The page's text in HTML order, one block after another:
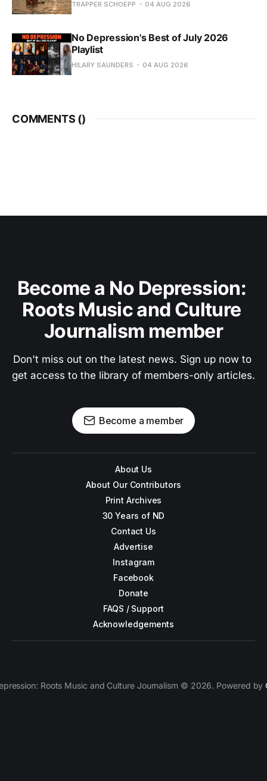
TRAPPER SCHOEPP 04 AUG 2026
No Depression's Best of July 2026
Playlist
HILARY SAUNDERS 04 AUG 2026
COMMENTS ()
Become a No Depression:
Roots Music and Culture
Journalism member
Don't miss out on the latest news. Sign up now to
get access to the library of members-only articles.
Become a member
About Us
About Our Contributors
Print Archives
30 Years of ND
Contact Us
Advertise
Instagram
Facebook
Donate
FAQS / Support
Acknowledgements
Roots Music and Culture Journalism © 2026. Powered by